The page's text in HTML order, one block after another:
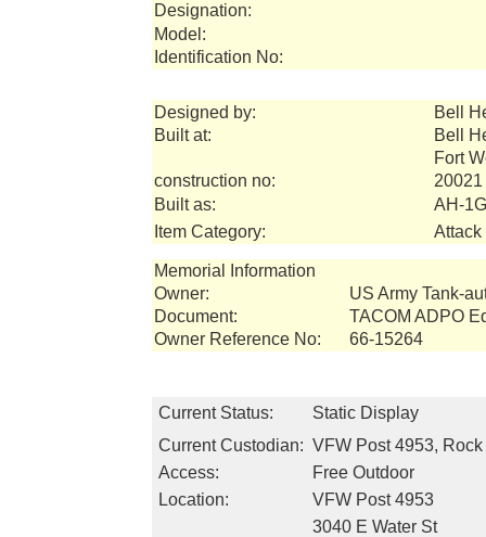
Designation:
Model:
Identification No:
Designed by:
Bell
Built at:
Bell
Fort
construction no:
20021
Built as:
AH-
Item Category:
Attack
Memorial Information
Owner:
US Army Tank-
Document:
TACOM ADPO
Owner Reference No:
66-15264
Current Status:
Static Display
Current Custodian: VFW Post 4953,
Access:
Free Outdoor
Location:
VFW Post 4953
3040 E Water St